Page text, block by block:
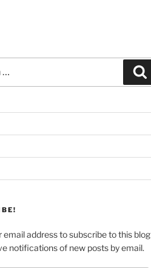
email address to subscribe to this blog
notifications of new posts by email.